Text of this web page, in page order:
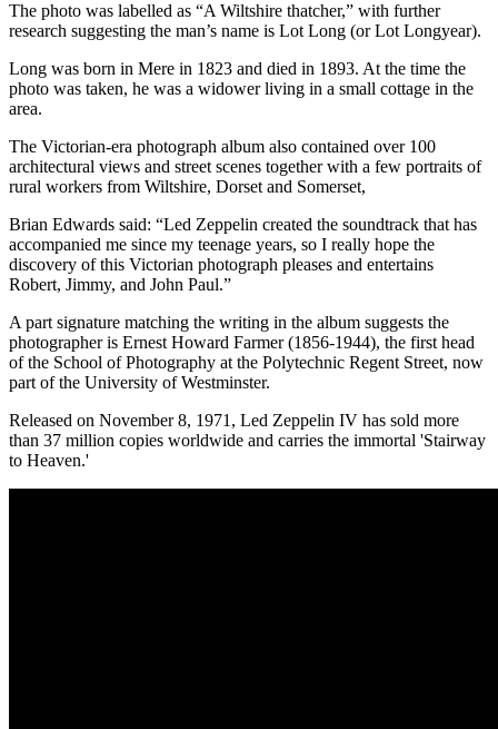
The photo was labelled as “A Wiltshire thatcher,” with further
research suggesting the man’s name is Lot Long (or Lot Longyear).
Long was born in Mere in 1823 and died in 1893. At the time the
photo was taken, he was a widower living in a small cottage in the
area.
The Victorian-era photograph album also contained over 100
architectural views and street scenes together with a few portraits of
rural workers from Wiltshire, Dorset and Somerset,
Brian Edwards said: “Led Zeppelin created the soundtrack that has
accompanied me since my teenage years, so I really hope the
discovery of this Victorian photograph pleases and entertains
Robert, Jimmy, and John Paul.”
A part signature matching the writing in the album suggests the
photographer is Ernest Howard Farmer (1856-1944), the first head
of the School of Photography at the Polytechnic Regent Street, now
part of the University of Westminster.
Released on November 8, 1971, Led Zeppelin IV has sold more
than 37 million copies worldwide and carries the immortal 'Stairway
to Heaven.'